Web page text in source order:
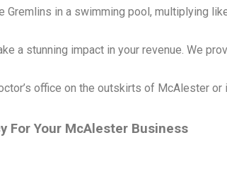
in a swimming pool, multiplying
a stunning impact in your revenue. We
office on the outskirts of McAlester
For Your McAlester Business